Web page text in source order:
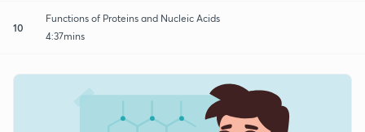
10
Functions of Proteins and Nucleic Acids
4:37mins